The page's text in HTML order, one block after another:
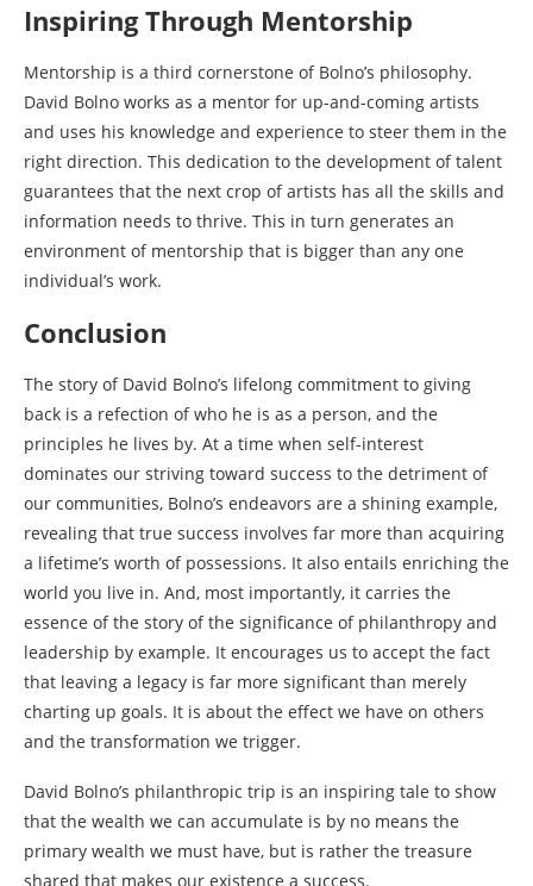
Inspiring Through Mentorship
Mentorship is a third cornerstone of Bolno’s philosophy.
David Bolno works as a mentor for up-and-coming artists
and uses his knowledge and experience to steer them in the
right direction. This dedication to the development of talent
guarantees that the next crop of artists has all the skills and
information needs to thrive. This in turn generates an
environment of mentorship that is bigger than any one
individual’s work.
Conclusion
The story of David Bolno’s lifelong commitment to giving
back is a refection of who he is as a person, and the
principles he lives by. At a time when self-interest
dominates our striving toward success to the detriment of
our communities, Bolno’s endeavors are a shining example,
revealing that true success involves far more than acquiring
a lifetime’s worth of possessions. It also entails enriching the
world you live in. And, most importantly, it carries the
essence of the story of the significance of philanthropy and
leadership by example. It encourages us to accept the fact
that leaving a legacy is far more significant than merely
charting up goals. It is about the effect we have on others
and the transformation we trigger.
David Bolno’s philanthropic trip is an inspiring tale to show
that the wealth we can accumulate is by no means the
primary wealth we must have, but is rather the treasure
shared that makes our existence a success.